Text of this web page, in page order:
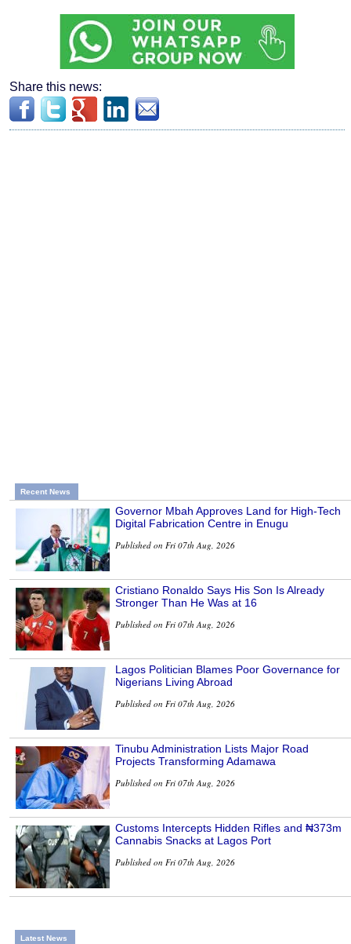
Share this news:
Recent News
Governor Mbah Approves Land for High-Tech
Digital Fabrication Centre in Enugu
Published on Fri 07th Aug, 2026
Cristiano Ronaldo Says His Son Is Already
Stronger Than He Was at 16
Published on Fri 07th Aug, 2026
Lagos Politician Blames Poor Governance for
Nigerians Living Abroad
Published on Fri 07th Aug, 2026
Tinubu Administration Lists Major Road
Projects Transforming Adamawa
Published on Fri 07th Aug, 2026
Customs Intercepts Hidden Rifles and ₦373m
Cannabis Snacks at Lagos Port
Published on Fri 07th Aug, 2026
Latest News